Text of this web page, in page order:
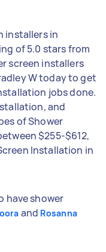
installers in
of 5.0 stars from
screen installers
W today to get
jobs done.
and
of Shower
$255-$612,
Installation in
have shower
and Rosanna